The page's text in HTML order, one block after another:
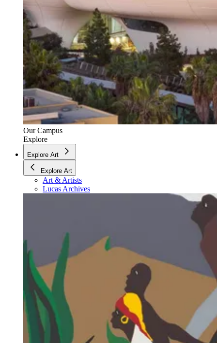
Our Campus
Explore
Explore Art
Explore Art
Art & Artists
Lucas Archives